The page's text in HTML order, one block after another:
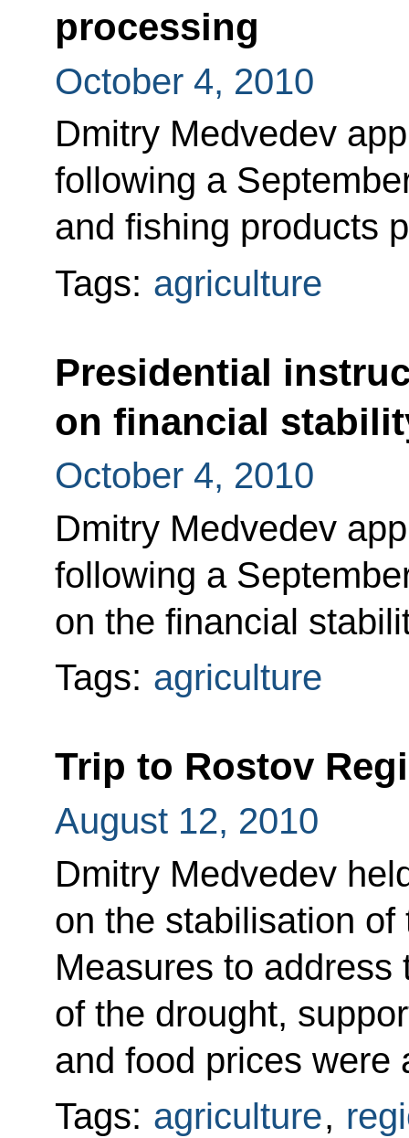
processing
October 4, 2010
Dmitry Medvedev
following a
and fishing products
Tags: agriculture
Presidential
on financial
October 4, 2010
Dmitry Medvedev
following a
on the financial
Tags: agriculture
Trip to Rostov
August 12, 2010
Dmitry Medvedev
on the stabilisation
Measures to address
of the drought,
and food prices were
Tags: agriculture,